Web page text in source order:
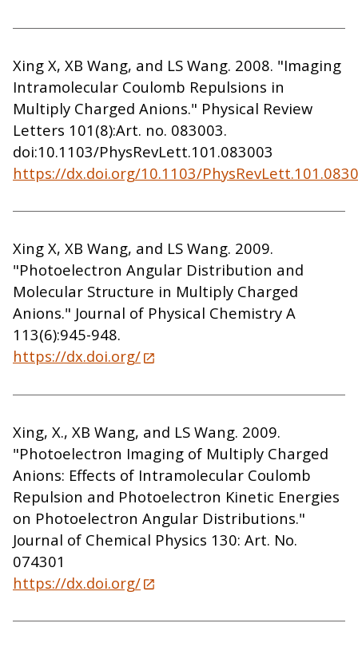
Xing X, XB Wang, and LS Wang. 2008. "Imaging
Intramolecular Coulomb Repulsions in
Multiply Charged Anions." Physical Review
Letters 101(8):Art. no. 083003.
doi:10.1103/PhysRevLett.101.083003
https://dx.doi.org/10.1103/
Xing X, XB Wang, and LS Wang. 2009.
"Photoelectron Angular Distribution and
Molecular Structure in Multiply Charged
Anions." Journal of Physical Chemistry A
113(6):945-948.
https://dx.doi.org/
Xing, X., XB Wang, and LS Wang. 2009.
"Photoelectron Imaging of Multiply Charged
Anions: Effects of Intramolecular Coulomb
Repulsion and Photoelectron Kinetic Energies
on Photoelectron Angular Distributions."
Journal of Chemical Physics 130: Art. No.
074301
https://dx.doi.org/